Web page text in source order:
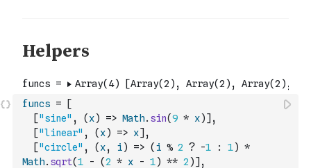
funcs =
[
["sine" , ( x) => Math. sin(9 * x)] ,
["linear" , ( x) => x] ,
["circle" , ( x, i) => ( i % 2 ? -1 : 1) *
Math. sqrt(1 - (2 * x - 1) ** 2 )] ,